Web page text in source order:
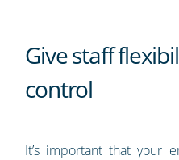
Give staff
control
It’s important that your